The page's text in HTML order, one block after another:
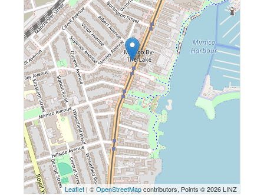
Leaflet | ©OpenStreetMapcontributors, Points © 2026 LINZ